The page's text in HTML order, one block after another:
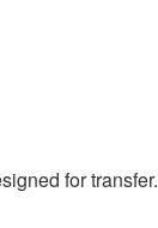
for transfer.